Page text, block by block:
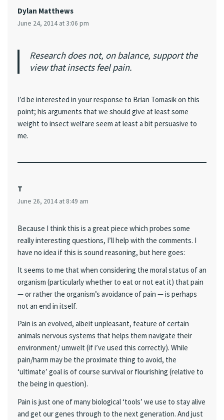
Dylan Matthews
June 24, 2014 at 3:06 pm
Research does not, on balance, support the
view that insects feel pain.
I’d be interested in your response to Brian Tomasik on this
point; his arguments that we should give at least some
weight to insect welfare seem at least a bit persuasive to
me.
T
June 26, 2014 at 8:49 am
Because I think this is a great piece which probes some
really interesting questions, I’ll help with the comments. I
have no idea if this is sound reasoning, but here goes:
It seems to me that when considering the moral status of an
organism (particularly whether to eat or not eat it) that pain
— or rather the organism’s avoidance of pain — is perhaps
not an end in itself.
Pain is an evolved, albeit unpleasant, feature of certain
animals nervous systems that helps them navigate their
environment/ umwelt (if i’ve used this correctly). While
pain/harm may be the proximate thing to avoid, the
‘ultimate’ goal is of course survival or flourishing (relative to
the being in question).
Pain is just one of many biological ‘tools’ we use to stay alive
and get our genes through to the next generation. And just